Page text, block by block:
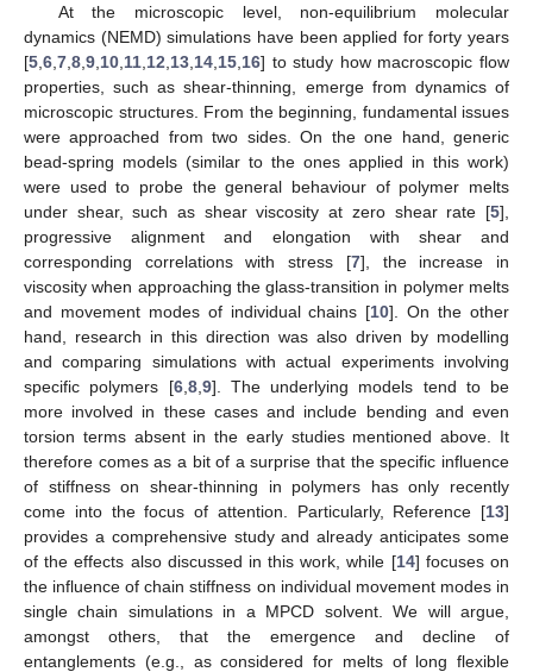
At the microscopic level, non-equilibrium molecular
dynamics (NEMD) simulations have been applied for forty years
[5 6 7 8 9 10 11 12 13 14 15 16] to study how macroscopic flow
properties, such as shear-thinning, emerge from dynamics of
microscopic structures. From the beginning, fundamental issues
were approached from two sides. On the one hand, generic
bead-spring models (similar to the ones applied in this work)
were used to probe the general behaviour of polymer melts
under shear, such as shear viscosity at zero shear rate [5],
progressive alignment and elongation with shear and
corresponding correlations with stress [7], the increase in
viscosity when approaching the glass-transition in polymer melts
and movement modes of individual chains [10]. On the other
hand, research in this direction was also driven by modelling
and comparing simulations with actual experiments involving
specific polymers [6, 8, 9]. The underlying models tend to be
more involved in these cases and include bending and even
torsion terms absent in the early studies mentioned above. It
therefore comes as a bit of a surprise that the specific influence
of stiffness on shear-thinning in polymers has only recently
come into the focus of attention. Particularly, Reference [13]
provides a comprehensive study and already anticipates some
of the effects also discussed in this work, while [14] focuses on
the influence of chain stiffness on individual movement modes in
single chain simulations in a MPCD solvent. We will argue,
amongst others, that the emergence and decline of
entanglements (e.g., as considered for melts of long flexible